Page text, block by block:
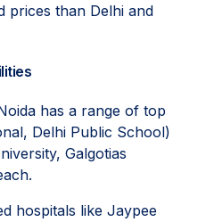
prices than Delhi and
has a range of top
Delhi Public School)
Galgotias
hospitals like Jaypee